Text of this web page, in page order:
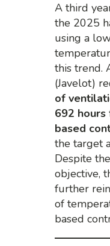
A third
the 2025
using a
this trend.
(Javelot)
of
692
based
the target
Despite
objective,
further
of
based